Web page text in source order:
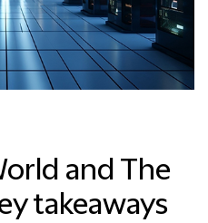
and The
takeaways